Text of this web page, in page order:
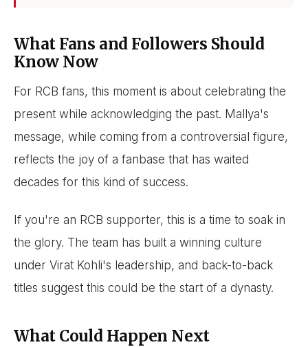
What Fans and Followers Should
Know Now
For RCB fans, this moment is about celebrating the
present while acknowledging the past. Mallya's
message, while coming from a controversial figure,
reflects the joy of a fanbase that has waited
decades for this kind of success.
If you're an RCB supporter, this is a time to soak in
the glory. The team has built a winning culture
under Virat Kohli's leadership, and back-to-back
titles suggest this could be the start of a dynasty.
What Could Happen Next